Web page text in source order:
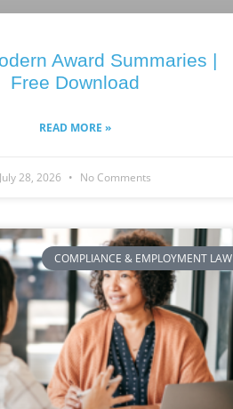
Award Summaries |
Free Download
READ MORE »
July 28, 2026 No Comments
COMPLIANCE & EMPLOYMENT LAW